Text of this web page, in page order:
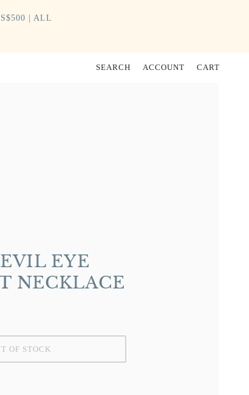
| ALL
SEARCH ACCOUNT CART
EYE
NECKLACE
OF STOCK